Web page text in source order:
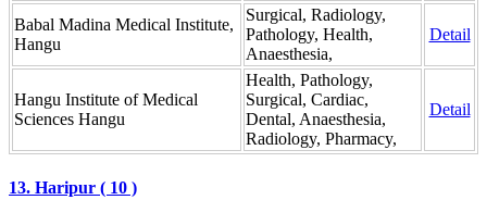
Babal Madina Medical Institute,
Hangu
Surgical, Radiology,
Pathology, Health,
Anaesthesia,
Detail
Hangu Institute of Medical
Sciences Hangu
Health, Pathology,
Surgical, Cardiac,
Dental, Anaesthesia,
Radiology, Pharmacy,
Detail
13. Haripur ( 10 )